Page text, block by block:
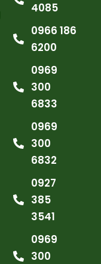
4085
0966 186
6200
0969
300
6833
0969
300
6832
0927
385
3541
0969
300